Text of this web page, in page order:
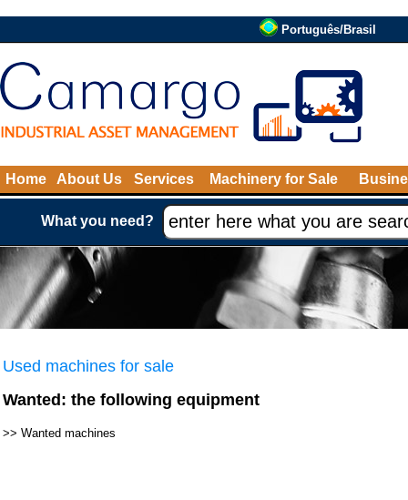
Português/Brasil
Home About Us Services Machinery for Sale
What you need?
Used machines for sale
Wanted: the following equipment
>> Wanted machines